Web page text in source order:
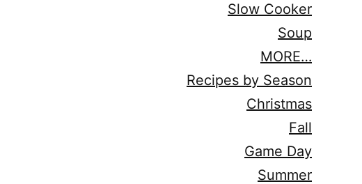
Slow Cooker
Soup
MORE…
Recipes by Season
Christmas
Fall
Game Day
Summer